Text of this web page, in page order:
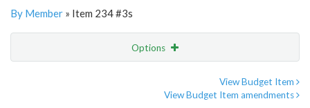
By Member » Item 234 #3s
Options
View Budget Item
View Budget Item amendments